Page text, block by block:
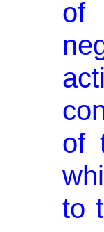
of
of
to